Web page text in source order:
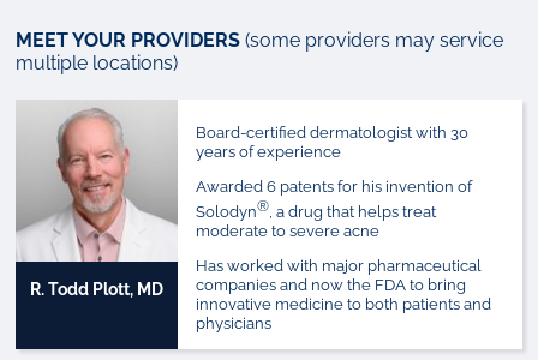
MEET YOUR PROVIDERS (some providers may service
multiple locations)
R. Todd Plott, MD
Board-certified dermatologist with 30
years of experience
Awarded 6 patents for his invention of
Solodyn® , a drug that helps treat
moderate to severe acne
Has worked with major pharmaceutical
companies and now the FDA to bring
innovative medicine to both patients and
physicians